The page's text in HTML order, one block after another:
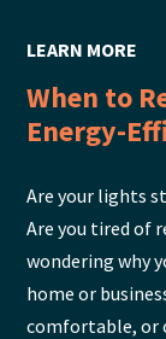
LEARN MORE
When to
Energy-
Are your lights
Are you tired of
wondering why
home or
comfortable, or